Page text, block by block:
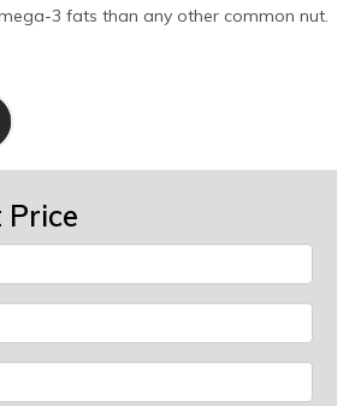
3 fats than any other common nut.
Price